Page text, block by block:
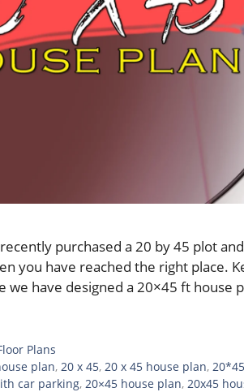
purchased a 20 by 45 plot
you have reached the right place.
we have designed a 20×45 ft
Plans
plan,20 x 45,20 x 45 house plan,
car parking, 20×45 house plan, 20x45